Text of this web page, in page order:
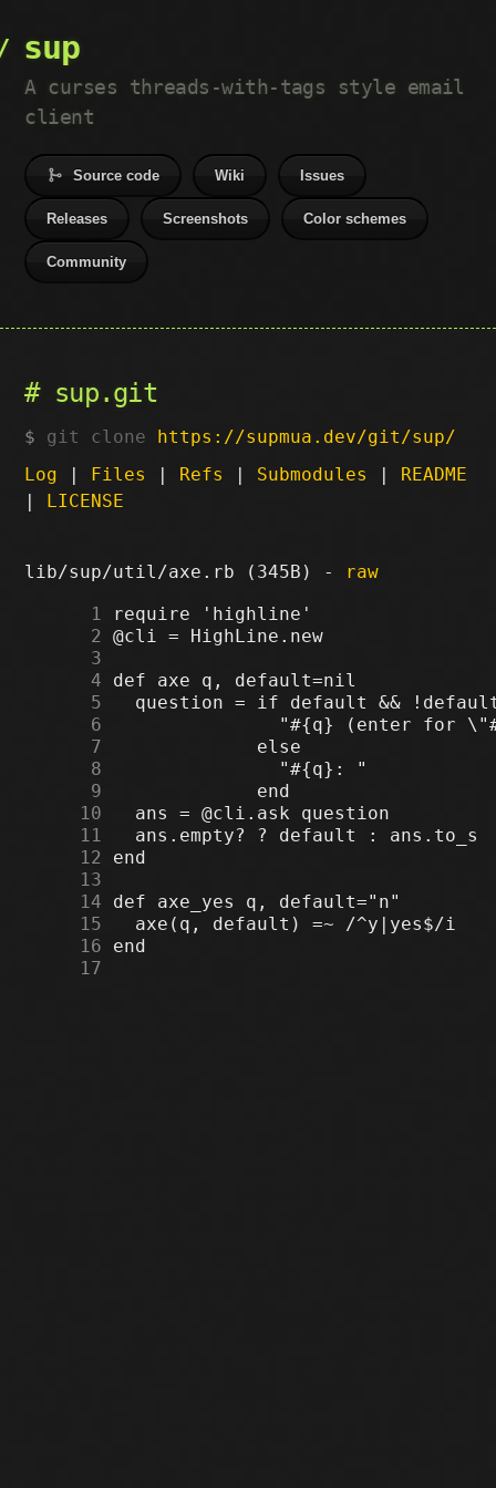
sup
A curses threads-with-tags style email
client
Source code Wiki Issues
Releases Screenshots Color schemes
Community
sup.git
git clone https://supmua.dev/git/sup/
Log | Files | Refs | Submodules | README
| LICENSE
lib/sup/util/axe.rb (345B) - raw
      1
      2
      3
      4
      5
      6
      7
      8
      9
     10
     11
     12
     13
     14
     15
     16
     17